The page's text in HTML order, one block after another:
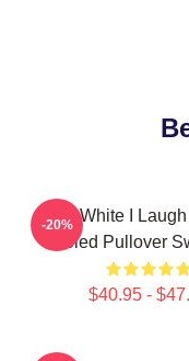
Betty White I
Fooled Pullover
$40.95 -
-20%